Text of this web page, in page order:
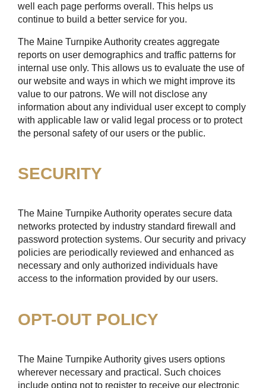
well each page performs overall. This helps us
continue to build a better service for you.
The Maine Turnpike Authority creates aggregate
reports on user demographics and traffic patterns for
internal use only. This allows us to evaluate the use of
our website and ways in which we might improve its
value to our patrons. We will not disclose any
information about any individual user except to comply
with applicable law or valid legal process or to protect
the personal safety of our users or the public.
SECURITY
The Maine Turnpike Authority operates secure data
networks protected by industry standard firewall and
password protection systems. Our security and privacy
policies are periodically reviewed and enhanced as
necessary and only authorized individuals have
access to the information provided by our users.
OPT-OUT POLICY
The Maine Turnpike Authority gives users options
wherever necessary and practical. Such choices
include opting not to register to receive our electronic